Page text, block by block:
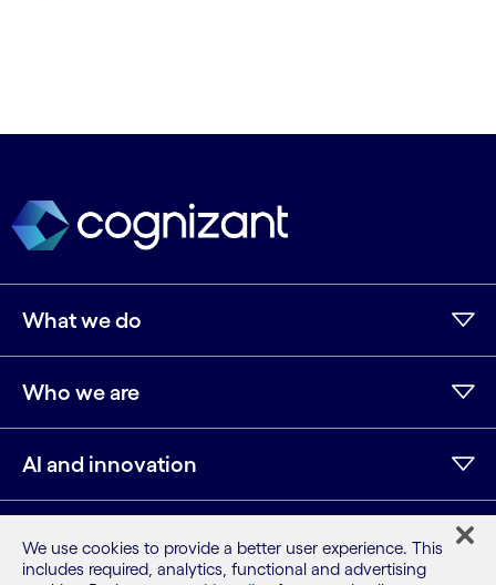
What we do
Who we are
AI and innovation
Resources
We use cookies to provide a better user experience. This
includes required, analytics, functional and advertising